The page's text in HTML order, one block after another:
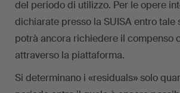
del periodo di utilizzo. Per le opere
dichiarate presso la SUISA entro tale
potrà ancora richiedere il compenso
attraverso la piattaforma.
Si determinano i «residuals» solo